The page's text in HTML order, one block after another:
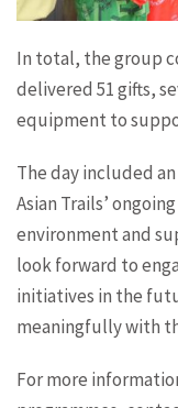
In total, the group
delivered 51 gifts,
equipment to
The day included
Asian Trails’
environment and
look forward to
initiatives in the
meaningfully with
For more